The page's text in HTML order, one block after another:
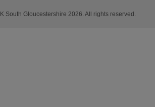
South Gloucestershire 2026. All rights reserved.